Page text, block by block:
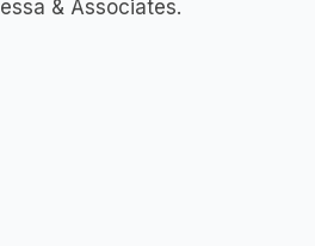
& Associates.